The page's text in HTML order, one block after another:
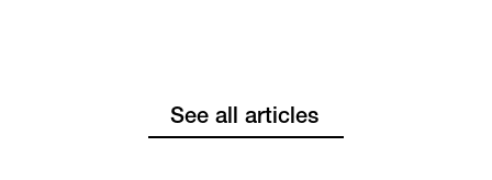
See all articles